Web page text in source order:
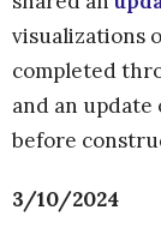
visualizations
completed
and an
before
3/10/2024